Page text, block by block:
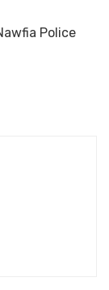
Police